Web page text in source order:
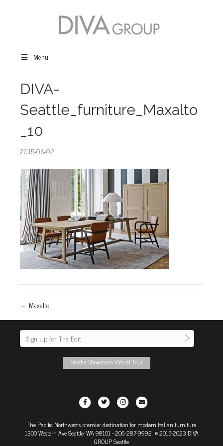
Menu
DIVA-
Seattle_furniture_Maxalto
_10
2015-06-02
← Maxalto
Seattle Showroom Virtual Tour
F
c
e
T
i
t
I
s
t
E
a
i
The Pacific Northwest's premier destination for modern Italian furniture.
1300 Western Ave Seattle, WA 98101• 206-287-9992 © 2015-2023 DIVA
GROUP Seattle